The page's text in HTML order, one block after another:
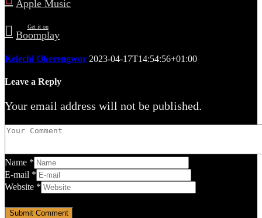
Apple Music
Get it on
Boomplay
Kelechi Okerengwor 2023-04-17T14:54:56+01:00
Leave a Reply
Your email address will not be published.
Name *
E-mail *
Website *